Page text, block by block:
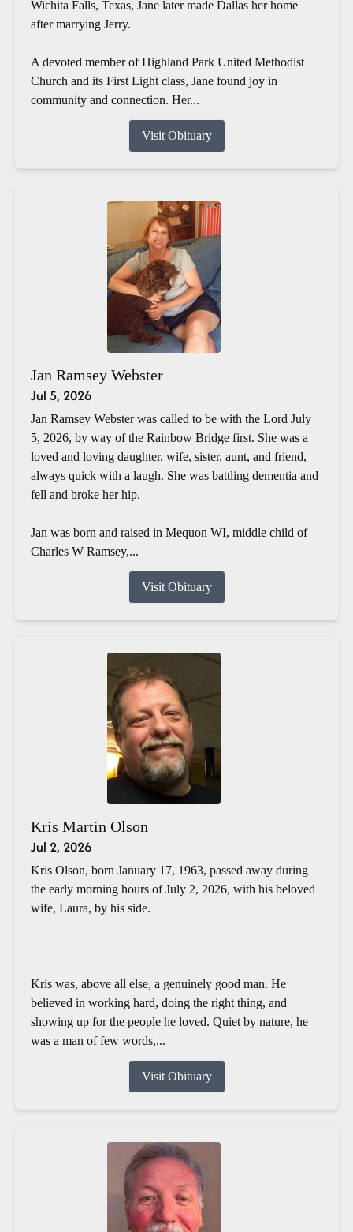
Wichita Falls, Texas, Jane later made Dallas her home
after marrying Jerry.
A devoted member of Highland Park United Methodist
Church and its First Light class, Jane found joy in
community and connection. Her...
Visit Obituary
Jan Ramsey Webster
Jul 5, 2026
Jan Ramsey Webster was called to be with the Lord July
5, 2026, by way of the Rainbow Bridge first. She was a
loved and loving daughter, wife, sister, aunt, and friend,
always quick with a laugh. She was battling dementia and
fell and broke her hip.
Jan was born and raised in Mequon WI, middle child of
Charles W Ramsey,...
Visit Obituary
Kris Martin Olson
Jul 2, 2026
Kris Olson, born January 17, 1963, passed away during
the early morning hours of July 2, 2026, with his beloved
wife, Laura, by his side.
Kris was, above all else, a genuinely good man. He
believed in working hard, doing the right thing, and
showing up for the people he loved. Quiet by nature, he
was a man of few words,...
Visit Obituary